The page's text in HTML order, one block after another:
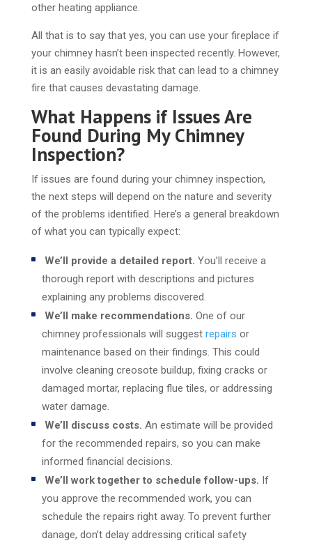
other heating appliance.
All that is to say that yes, you can use your fireplace if
your chimney hasn’t been inspected recently. However,
it is an easily avoidable risk that can lead to a chimney
fire that causes devastating damage.
What Happens if Issues Are
Found During My Chimney
Inspection?
If issues are found during your chimney inspection,
the next steps will depend on the nature and severity
of the problems identified. Here’s a general breakdown
of what you can typically expect:
We’ll provide a detailed report. You’ll receive a
thorough report with descriptions and pictures
explaining any problems discovered.
We’ll make recommendations. One of our
chimney professionals will suggest repairs or
maintenance based on their findings. This could
involve cleaning creosote buildup, fixing cracks or
damaged mortar, replacing flue tiles, or addressing
water damage.
We’ll discuss costs. An estimate will be provided
for the recommended repairs, so you can make
informed financial decisions.
We’ll work together to schedule follow-ups. If
you approve the recommended work, you can
schedule the repairs right away. To prevent further
danage, don’t delay addressing critical safety